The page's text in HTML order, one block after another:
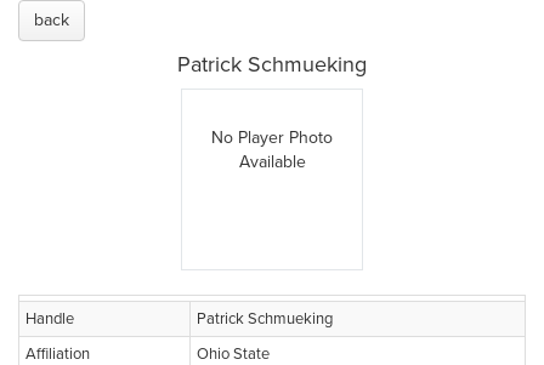
back
Patrick Schmueking
No Player Photo
Available
Handle
Patrick Schmueking
Affiliation
Ohio State